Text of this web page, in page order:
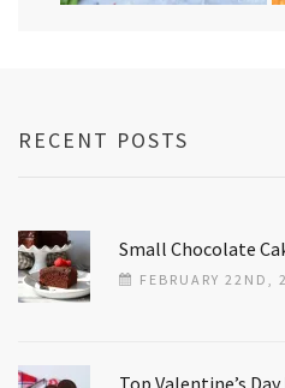
RECENT POSTS
Small Chocolate
FEBRUARY 22ND,
Top Valentine’s